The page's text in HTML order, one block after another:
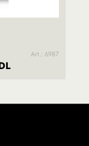
Art.: 6987